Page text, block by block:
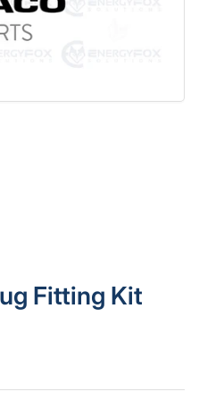
modal
Fitting Kit